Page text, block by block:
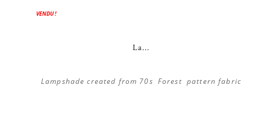
VENDU !
La...
Lampshade created from 70s Forest pattern fabric